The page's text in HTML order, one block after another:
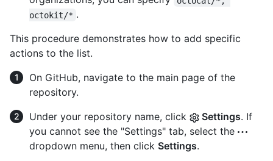
octokit/* .
This procedure demonstrates how to add specific
actions to the list.
On GitHub, navigate to the main page of the
repository.
Under your repository name, click
Settings. If
you cannot see the "Settings" tab, select the
dropdown menu, then click Settings.